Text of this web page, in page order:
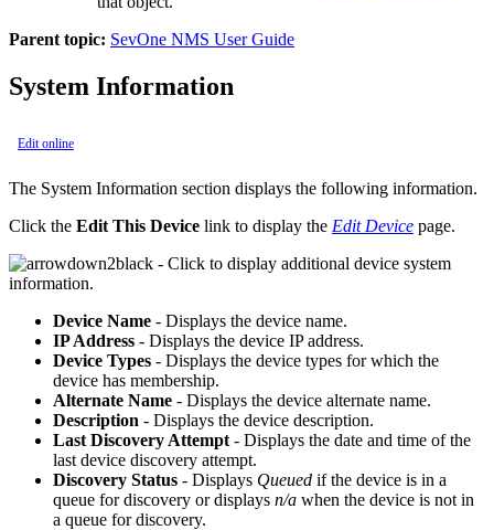
Parent topic: SevOne NMS User Guide
System Information
Edit online
The System Information section displays the following information.
Click the Edit This Device link to display the Edit Device page.
- Click to display additional device system
information.
Device Name - Displays the device name.
IP Address - Displays the device IP address.
Device Types - Displays the device types for which the
device has membership.
Alternate Name - Displays the device alternate name.
Description - Displays the device description.
Last Discovery Attempt - Displays the date and time of the
last device discovery attempt.
Discovery Status - Displays Queued if the device is in a
queue for discovery or displays n/a when the device is not in
a queue for discovery.